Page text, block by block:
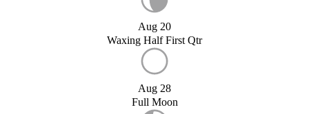
Aug 20
Waxing Half First Qtr
Aug 28
Full Moon